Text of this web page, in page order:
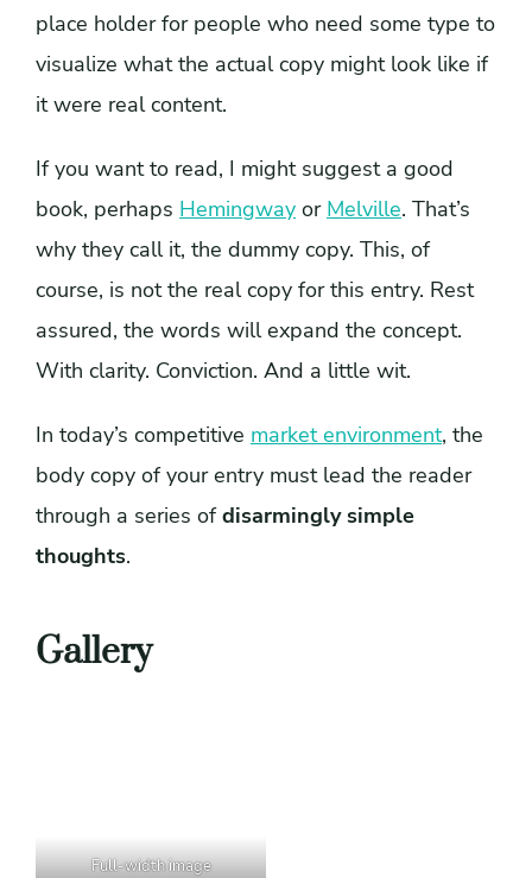
place holder for people who need some type to
visualize what the actual copy might look like if
it were real content.
If you want to read, I might suggest a good
book, perhaps Hemingway or Melville. That’s
why they call it, the dummy copy. This, of
course, is not the real copy for this entry. Rest
assured, the words will expand the concept.
With clarity. Conviction. And a little wit.
In today’s competitive market environment, the
body copy of your entry must lead the reader
through a series ofdisarmingly simple
thoughts.
Gallery
Full-width image